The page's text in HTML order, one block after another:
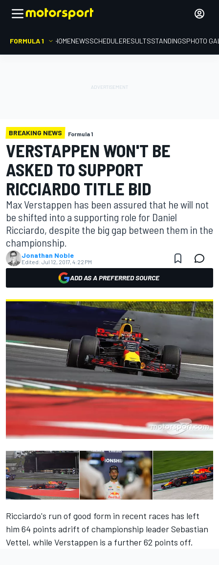
FORMULA 1 HOMENEWSSCHEDULERESULTSSTANDINGSPHOTO
BREAKING NEWS Formula 1
VERSTAPPEN WON'T BE
ASKED TO SUPPORT
RICCIARDO TITLE BID
Max Verstappen has been assured that he will not
be shifted into a supporting role for Daniel
Ricciardo, despite the big gap between them in the
championship.
Jonathan Noble
Edited: Jul 12, 2017, 4:22 PM
ADD AS A PREFERRED SOURCE
Ricciardo's run of good form in recent races has left
him 64 points adrift of championship leader Sebastian
Vettel, while Verstappen is a further 62 points off.